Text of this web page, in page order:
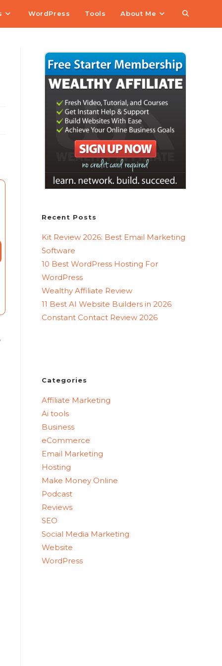
WordPress Tools About Me
Recent Posts
Kit Review 2026: Best Email Marketing
Software
10 Best WordPress Hosting For
WordPress
Wealthy Affiliate Review
11 Best AI Website Builders in 2026
Constant Contact Review 2026
Categories
Affiliate Marketing
Ai tools
Business
eCommerce
Email Marketing
Hosting
Make Money Online
Podcast
Reviews
SEO
Social Media Marketing
Website
WordPress